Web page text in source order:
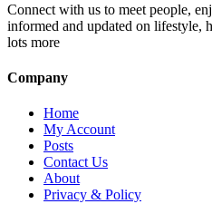
Connect with us to meet people,
informed and updated on lifestyle,
lots more
Company
Home
My Account
Posts
Contact Us
About
Privacy & Policy